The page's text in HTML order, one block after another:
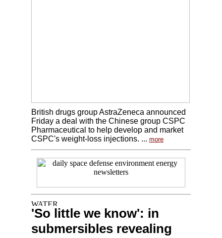
British drugs group AstraZeneca announced
Friday a deal with the Chinese group CSPC
Pharmaceutical to help develop and market
CSPC's weight-loss injections. ... more
'So little we know': in
submersibles revealing